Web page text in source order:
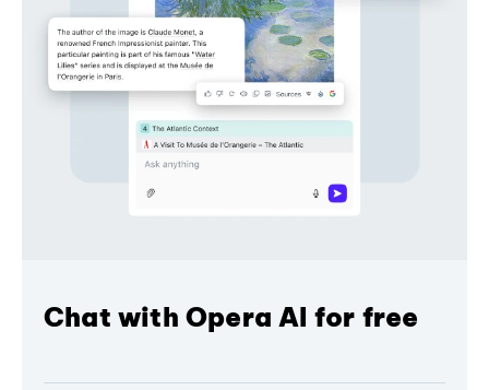
Chat with Opera AI for free